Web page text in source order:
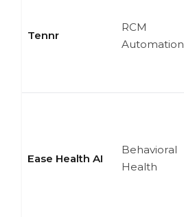
Tennr
RCM
Automation
Ease Health AI
Behavioral
Health